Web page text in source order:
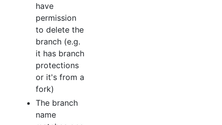
have
permission
to delete the
branch (e.g.
it has branch
protections
or it's from a
fork)
The branch
name